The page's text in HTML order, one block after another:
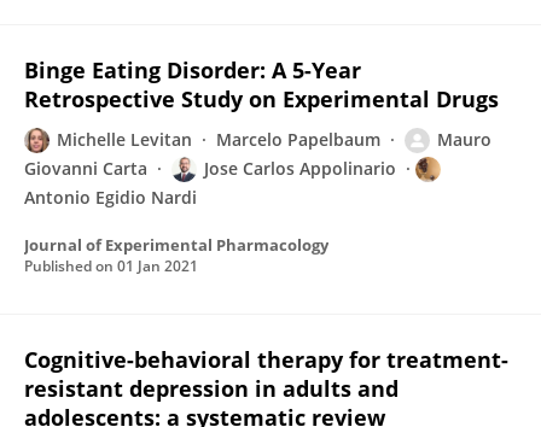
Binge Eating Disorder: A 5-Year
Retrospective Study on Experimental Drugs
Michelle Levitan Marcelo Papelbaum
Mauro
Giovanni Carta
Jose Carlos Appolinario
Antonio Egidio Nardi
Journal of Experimental Pharmacology
Published on 01 Jan 2021
Cognitive-behavioral therapy for treatment-
resistant depression in adults and
adolescents: a systematic review